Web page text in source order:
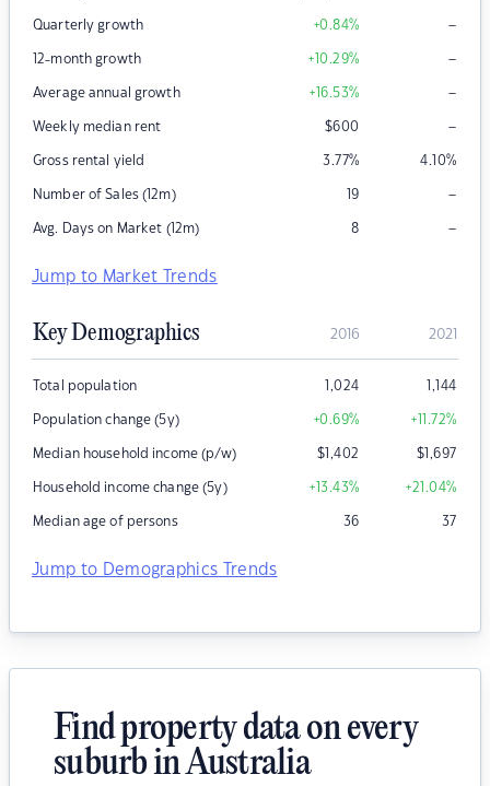
Quarterly growth +0.84% –
12-month growth +10.29% –
Average annual growth +16.53% –
Weekly median rent $600 –
Gross rental yield 3.77% 4.10%
Number of Sales (12m) 19 –
Avg. Days on Market (12m) 8 –
Jump to Market Trends
Key Demographics 2016 2021
Total population 1,024 1,144
Population change (5y) +0.69% +11.72%
Median household income (p/w) $1,402 $1,697
Household income change (5y) +13.43% +21.04%
Median age of persons 36 37
Jump to Demographics Trends
Find property data on every
suburb in Australia